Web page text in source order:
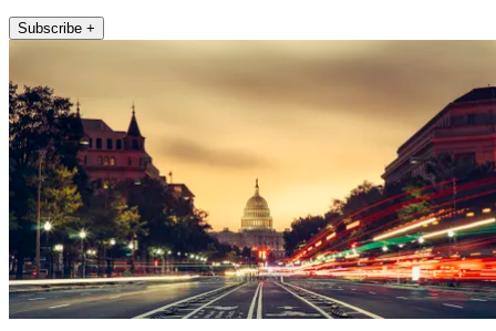
Subscribe +